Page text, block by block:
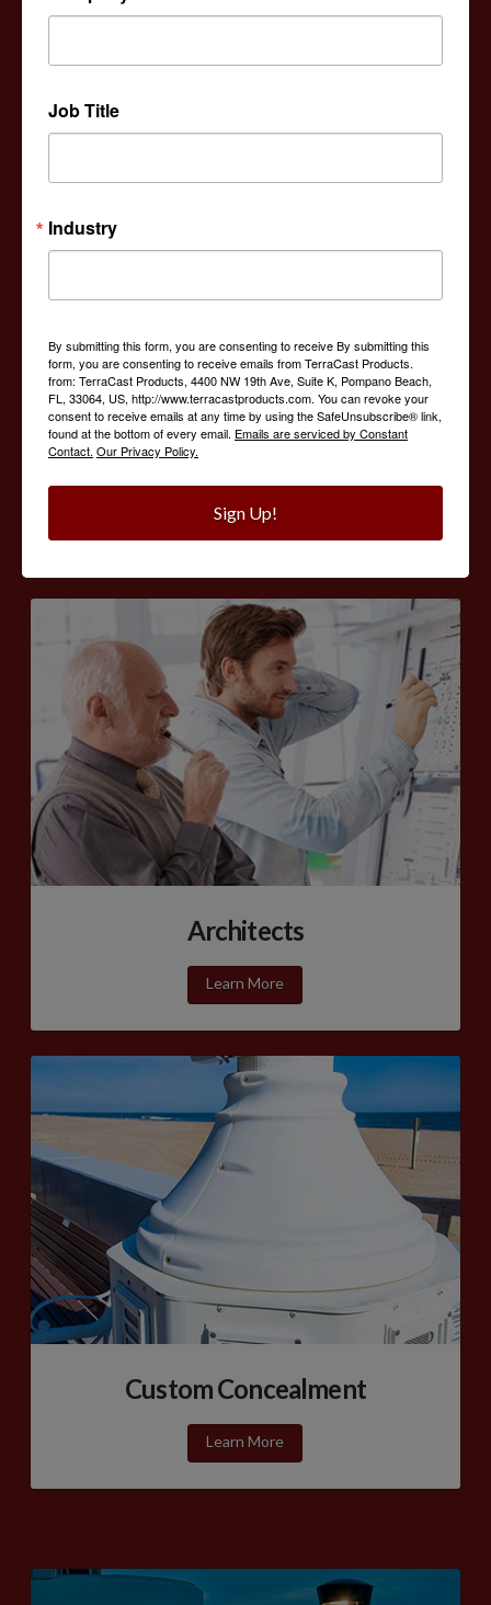
interior designers and contractors, we are a one stop
Learn More
Architects
Learn More
Custom Concealment
Learn More
Job Title
Industry
By submitting this form, you are consenting to receive By submitting this
form, you are consenting to receive emails from TerraCast Products.
from: TerraCast Products, 4400 NW 19th Ave, Suite K, Pompano Beach,
FL, 33064, US, http://www.terracastproducts.com. You can revoke your
consent to receive emails at any time by using the SafeUnsubscribe® link,
found at the bottom of every email. Emails are serviced by Constant
Contact. Our Privacy Policy.
Sign Up!